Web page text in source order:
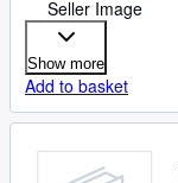
Seller Image
Show more
Add to basket